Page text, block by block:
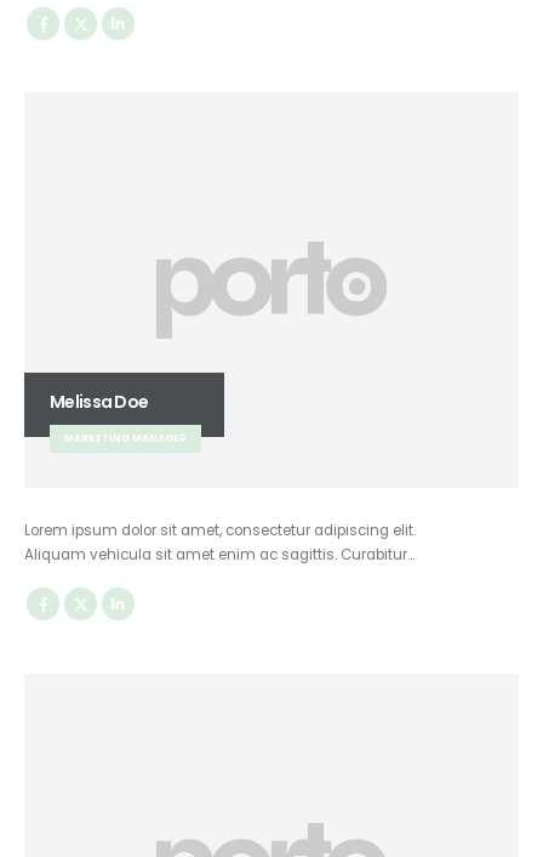
Melissa Doe
MARKETING MANAGER
Lorem ipsum dolor sit amet, consectetur adipiscing elit.
Aliquam vehicula sit amet enim ac sagittis. Curabitur…